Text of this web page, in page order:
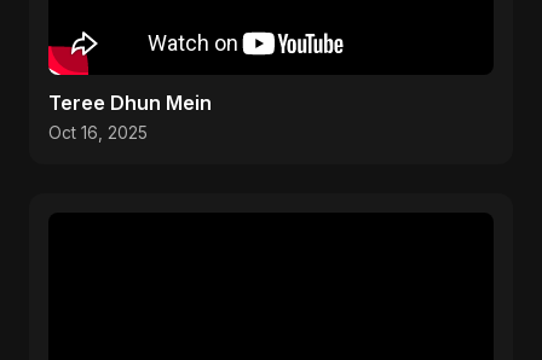
Teree Dhun Mein
Oct 16, 2025